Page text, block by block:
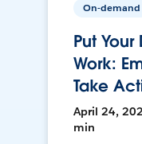
On-demand
Put
Work:
Take
April 24,
min